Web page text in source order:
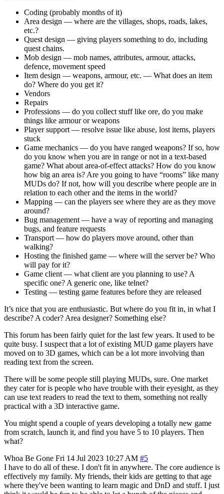
Coding (probably months of it)
Area design — where are the villages, shops, roads, lakes,
etc.?
Quest design — giving players something to do, including
quest chains.
Mob design — mob names, attributes, armour, attacks,
defence, movement speed
Item design — weapons, armour, etc. — What does an item
do? Where do you get it?
Vendors
Repairs
Professions — do you collect stuff like ore, do you make
things like armour or weapons
Player support — resolve issue like abuse, lost items, players
stuck
Game mechanics — do you have ranged weapons? If so, how
do you know when you are in range or not in a text-based
game? What about area-of-effect attacks? How do you know
how big an area is? Are you going to have “rooms” like many
MUDs do? If not, how will you describe where people are in
relation to each other and the items in the world?
Mapping — can the players see where they are as they move
around?
Bug management — have a way of reporting and managing
bugs, and feature requests
Transport — how do players move around, other than
walking?
Hosting the finished game — where will the server be? Who
will pay for it?
Game client — what client are you planning to use? A
specific one? A generic one, like telnet?
Testing — testing game features before they are released
It’s nice that you are enthusiastic. But where do you fit in, in what I
describe? A coder? Area designer? Something else?
This forum has been fairly quiet for the last few years. It used to be
quite busy. I suspect that a lot of existing MUD game players have
moved on to 3D games, which can be a lot more involving than
reading text from the screen.
There will be some people still playing MUDs, sure. One market
they cater for is people who have trouble with their eyesight, as they
can use text readers to read the text to them, something not really
practical with a 3D interactive game.
You might spend a couple of years developing a totally new game
from scratch, launch it, and find you have 5 to 10 players. Then
what?
Whoa Be Gone Fri 14 Jul 2023 10:27 AM #5
I have to do all of these. I don't fit in anywhere. The core audience is
effectively my family. My friends, their kids are getting to that age
where they've been wanting to learn magic and DnD and stuff. I just